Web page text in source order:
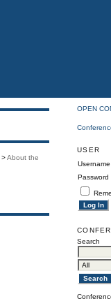
OPEN
USER
Username
Password
Search
>About the